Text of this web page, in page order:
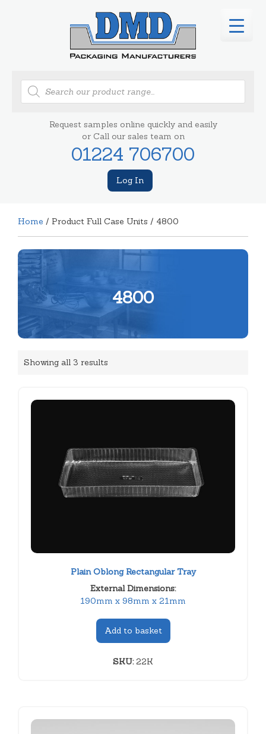
Products
search
Request samples online quickly and easily
or Call our sales team on
01224 706700
Log In
Home / Product Full Case Units / 4800
4800
Showing all 3 results
Plain Oblong Rectangular Tray
External Dimensions:
190mm x 98mm x 21mm
Add to basket
SKU:22K